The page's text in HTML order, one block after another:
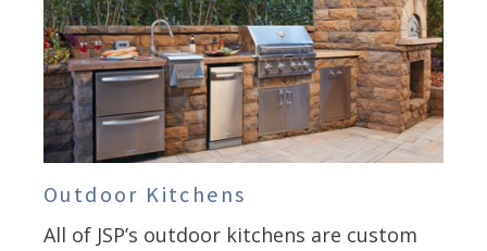
Outdoor Kitchens
All of JSP’s outdoor kitchens are custom